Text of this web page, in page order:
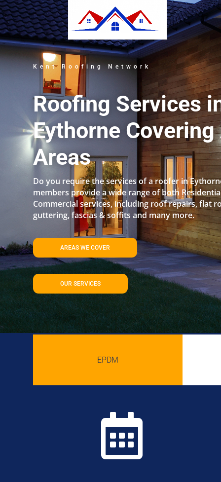
Kent Roofing Network
Roofing Services
Eythorne
Areas
Do you require the services of a roofer in
members provide a wide range of both
Commercial services, including roof repairs, flat
guttering, fascias & soffits and many more.
AREAS WE COVER
OUR SERVICES
EPDM
